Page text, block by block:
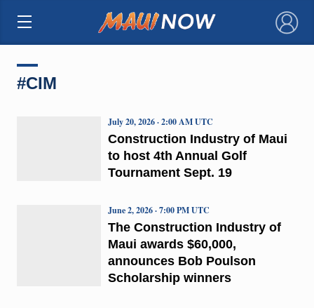
×
#CIM
Construction Industry of Maui
to host 4th Annual Golf
Tournament Sept. 19
July 20, 2026 · 2:00 AM UTC
The Construction Industry of
Maui awards $60,000,
announces Bob Poulson
Scholarship winners
June 2, 2026 · 7:00 PM UTC